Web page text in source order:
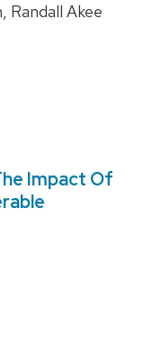
Randall Akee
Impact Of